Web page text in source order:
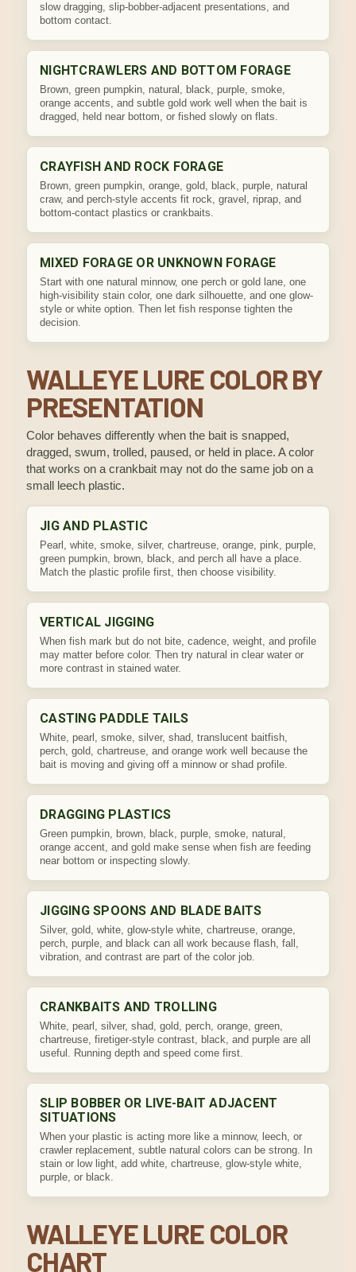
slow dragging, slip-bobber-adjacent presentations, and
bottom contact.
NIGHTCRAWLERS AND BOTTOM FORAGE
Brown, green pumpkin, natural, black, purple, smoke,
orange accents, and subtle gold work well when the bait is
dragged, held near bottom, or fished slowly on flats.
CRAYFISH AND ROCK FORAGE
Brown, green pumpkin, orange, gold, black, purple, natural
craw, and perch-style accents fit rock, gravel, riprap, and
bottom-contact plastics or crankbaits.
MIXED FORAGE OR UNKNOWN FORAGE
Start with one natural minnow, one perch or gold lane, one
high-visibility stain color, one dark silhouette, and one glow-
style or white option. Then let fish response tighten the
decision.
WALLEYE LURE COLOR BY
PRESENTATION
Color behaves differently when the bait is snapped,
dragged, swum, trolled, paused, or held in place. A color
that works on a crankbait may not do the same job on a
small leech plastic.
JIG AND PLASTIC
Pearl, white, smoke, silver, chartreuse, orange, pink, purple,
green pumpkin, brown, black, and perch all have a place.
Match the plastic profile first, then choose visibility.
VERTICAL JIGGING
When fish mark but do not bite, cadence, weight, and profile
may matter before color. Then try natural in clear water or
more contrast in stained water.
CASTING PADDLE TAILS
White, pearl, smoke, silver, shad, translucent baitfish,
perch, gold, chartreuse, and orange work well because the
bait is moving and giving off a minnow or shad profile.
DRAGGING PLASTICS
Green pumpkin, brown, black, purple, smoke, natural,
orange accent, and gold make sense when fish are feeding
near bottom or inspecting slowly.
JIGGING SPOONS AND BLADE BAITS
Silver, gold, white, glow-style white, chartreuse, orange,
perch, purple, and black can all work because flash, fall,
vibration, and contrast are part of the color job.
CRANKBAITS AND TROLLING
White, pearl, silver, shad, gold, perch, orange, green,
chartreuse, firetiger-style contrast, black, and purple are all
useful. Running depth and speed come first.
SLIP BOBBER OR LIVE-BAIT ADJACENT
SITUATIONS
When your plastic is acting more like a minnow, leech, or
crawler replacement, subtle natural colors can be strong. In
stain or low light, add white, chartreuse, glow-style white,
purple, or black.
WALLEYE LURE COLOR
CHART